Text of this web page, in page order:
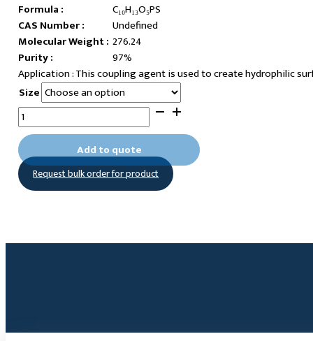
Formula :
C₁₀H₁₃O₅PS
CAS Number :
Undefined
Molecular Weight : 276.24
Purity :
97%
This coupling agent is used to create hydrophilic
Size
2-
Methyl-
2-
((4-
phosphonophenyl)thio)propanoic
acid
Add to quote
Request bulk order for product